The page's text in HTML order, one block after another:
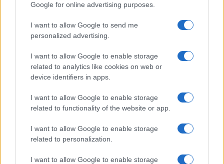
Google for online advertising purposes.
I want to allow Google to send me
personalized advertising.
I want to allow Google to enable storage
related to analytics like cookies on web or
device identifiers in apps.
I want to allow Google to enable storage
related to functionality of the website or app.
I want to allow Google to enable storage
related to personalization.
I want to allow Google to enable storage